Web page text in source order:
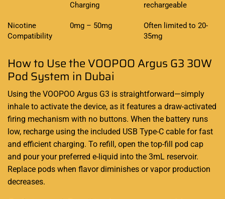
Charging
rechargeable
Nicotine
Compatibility
0mg – 50mg
Often limited to 20-
35mg
How to Use the VOOPOO Argus G3 30W
Pod System in Dubai
Using the VOOPOO Argus G3 is straightforward—simply
inhale to activate the device, as it features a draw-activated
firing mechanism with no buttons. When the battery runs
low, recharge using the included USB Type-C cable for fast
and efficient charging. To refill, open the top-fill pod cap
and pour your preferred e-liquid into the 3mL reservoir.
Replace pods when flavor diminishes or vapor production
decreases.